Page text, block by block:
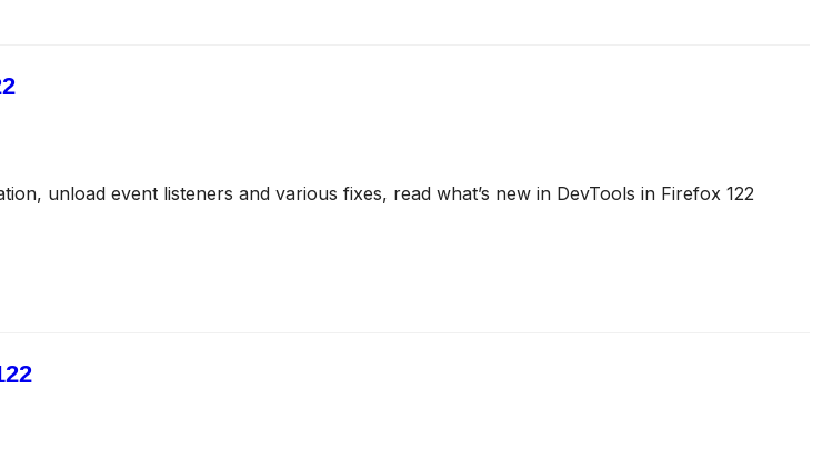
unload event listeners and various fixes, read what’s new in DevTools in Firefox 122